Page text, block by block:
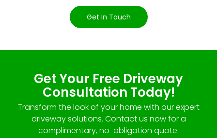
Get In Touch
Get Your Free Driveway
Consultation Today!
Transform the look of your home with our expert
driveway solutions. Contact us now for a
complimentary, no-obligation quote.